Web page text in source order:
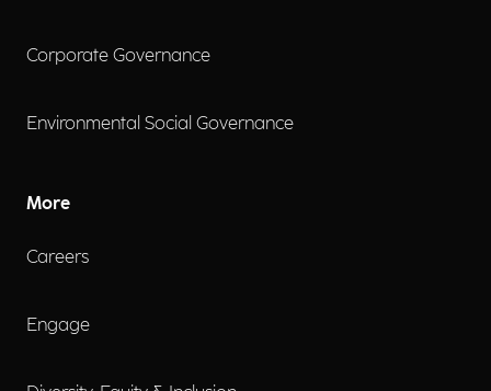
Corporate Governance
Environmental Social Governance
More
Careers
Engage